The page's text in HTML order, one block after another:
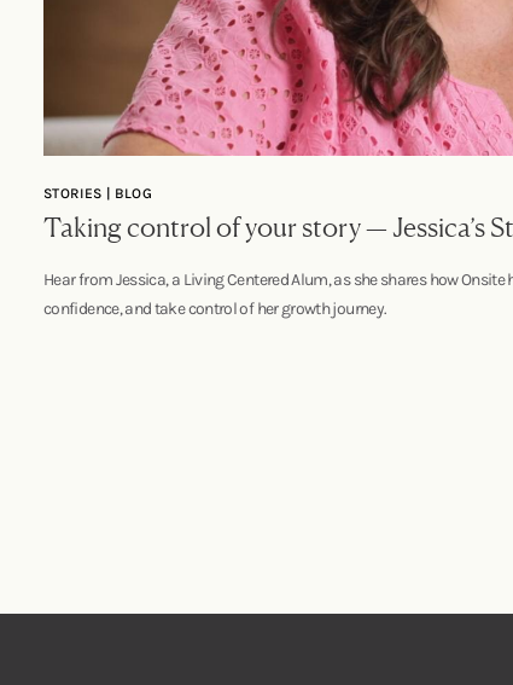
STORIES | BLOG
Taking control of your story — Jessica’s
Hear from Jessica, a Living Centered Alum, as she shares how
confidence, and take control of her growth journey.